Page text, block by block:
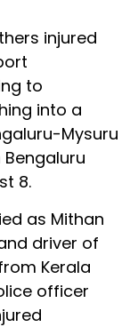
injured
to
into a
Mysuru
8.
as Mithan
driver of
Kerala
officer